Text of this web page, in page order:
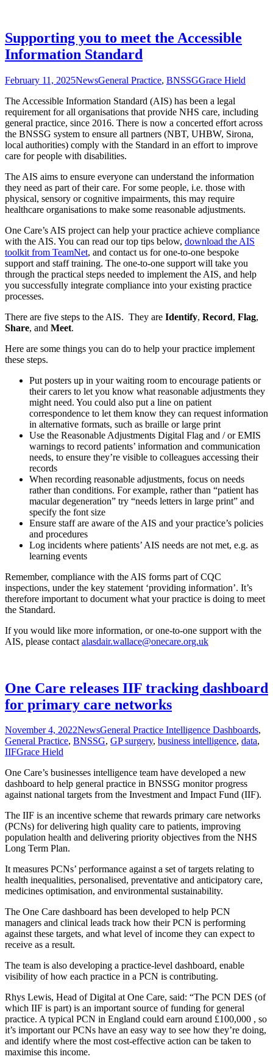
Supporting you to meet the Accessible
Information Standard
February 11, 2025NewsGeneral Practice, BNSSGGrace Hield
The Accessible Information Standard (AIS) has been a legal
requirement for all organisations that provide NHS care, including
general practice, since 2016. There is now a concerted effort across
the BNSSG system to ensure all partners (NBT, UHBW, Sirona,
local authorities) comply with the Standard in an effort to improve
care for people with disabilities.
The AIS aims to ensure everyone can understand the information
they need as part of their care. For some people, i.e. those with
physical, sensory or cognitive impairments, this may require
healthcare organisations to make some reasonable adjustments.
One Care’s AIS project can help your practice achieve compliance
with the AIS. You can read our top tips below, download the AIS
toolkit from TeamNet, and contact us for one-to-one bespoke
support and staff training. The one-to-one support will take you
through the practical steps needed to implement the AIS, and help
you successfully integrate compliance into your existing practice
processes.
There are five steps to the AIS. They are Identify, Record, Flag,
Share, and Meet.
Here are some things you can do to help your practice implement
these steps.
Put posters up in your waiting room to encourage patients or
their carers to let you know what reasonable adjustments they
might need. You could also put a line on patient
correspondence to let them know they can request information
in alternative formats, such as braille or large print
Use the Reasonable Adjustments Digital Flag and / or EMIS
warnings to record patients’ information and communication
needs, to ensure they’re visible to colleagues accessing their
records
When recording reasonable adjustments, focus on needs
rather than conditions. For example, rather than “patient has
macular degeneration” try “needs letters in large print” and
specify the font size
Ensure staff are aware of the AIS and your practice’s policies
and procedures
Log incidents where patients’ AIS needs are not met, e.g. as
learning events
Remember, compliance with the AIS forms part of CQC
inspections, under the key statement ‘providing information’. It’s
therefore important to document what your practice is doing to meet
the Standard.
If you would like more information, or one-to-one support with the
AIS, please contact alasdair.wallace@onecare.org.uk
One Care releases IIF tracking dashboard
for primary care networks
November 4, 2022NewsGeneral Practice Intelligence Dashboards,
General Practice, BNSSG, GP surgery, business intelligence, data,
IIFGrace Hield
One Care’s businesses intelligence team have developed a new
dashboard to help general practice in BNSSG monitor progress
against national targets from the Investment and Impact Fund (IIF).
The IIF is an incentive scheme that rewards primary care networks
(PCNs) for delivering high quality care to patients, improving
population health and delivering priority objectives from the NHS
Long Term Plan.
It measures PCNs’ performance against a set of targets relating to
health inequalities, personalised, preventative and anticipatory care,
medicines optimisation, and environmental sustainability.
The One Care dashboard has been developed to help PCN
managers and clinical leads track how their PCN is performing
against these targets, and what level of income they can expect to
receive as a result.
The team is also developing a practice-level dashboard, enable
visibility of how each practice in a PCN is contributing.
Rhys Lewis, Head of Digital at One Care, said: “The PCN DES (of
which IIF is part) is an important source of funding for general
practice. A typical PCN in England could earn around £100,000 , so
it’s important our PCNs have an easy way to see how they’re doing,
and identify where the most cost-effective action can be taken to
maximise this income.